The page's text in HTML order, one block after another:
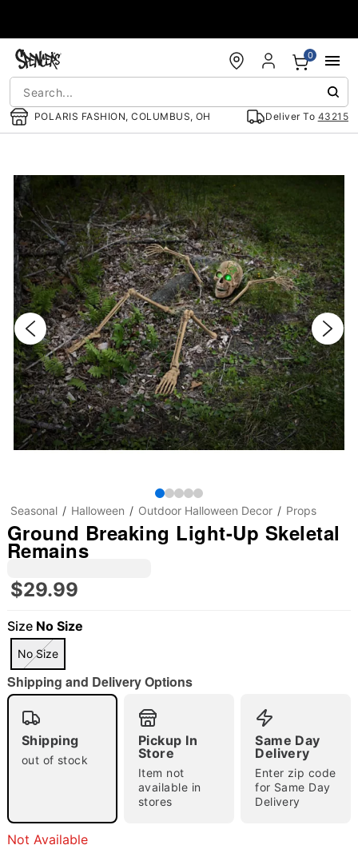
POLARIS FASHION, COLUMBUS, OH Deliver To 43215
0
"Slide "
"Slide "
Seasonal Halloween Outdoor Halloween Decor Props
Ground Breaking Light-Up Skeletal
Remains
$29.99
Size No Size
No Size
Shipping and Delivery Options
Shipping
out of stock
Pickup In
Store
Item not
available in
stores
Same Day
Delivery
Enter zip code
for Same Day
Delivery
Not Available